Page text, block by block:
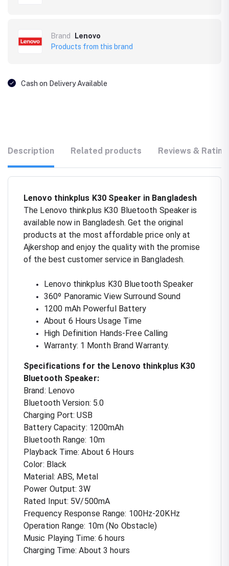
Brand
Lenovo
Products from this brand
Cash on Delivery Available
Description Related products Reviews &
Lenovo thinkplus K30 Speaker in Bangladesh
The Lenovo thinkplus K30 Bluetooth Speaker is
available now in Bangladesh. Get the original
products at the most affordable price only at
Ajkershop and enjoy the quality with the promise
of the best customer service in Bangladesh.
Lenovo thinkplus K30 Bluetooth Speaker
360º Panoramic View Surround Sound
1200 mAh Powerful Battery
About 6 Hours Usage Time
High Definition Hands-Free Calling
Warranty: 1 Month Brand Warranty.
Specifications for the Lenovo thinkplus K30
Bluetooth Speaker:
Brand: Lenovo
Bluetooth Version: 5.0
Charging Port: USB
Battery Capacity: 1200mAh
Bluetooth Range: 10m
Playback Time: About 6 Hours
Color: Black
Material: ABS, Metal
Power Output: 3W
Rated Input: 5V/500mA
Frequency Response Range: 100Hz-20KHz
Operation Range: 10m (No Obstacle)
Music Playing Time: 6 hours
Charging Time: About 3 hours